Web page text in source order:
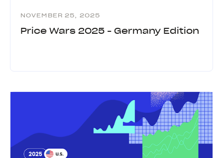
NOVEMBER 25, 2025
Price Wars 2025 - Germany Edition